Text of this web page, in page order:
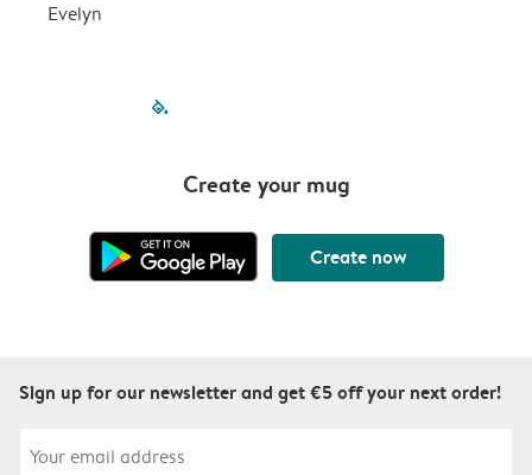
Evelyn
filled-pagination
Create your mug
Create now
Sign up for our newsletter and get €5 off your next order!